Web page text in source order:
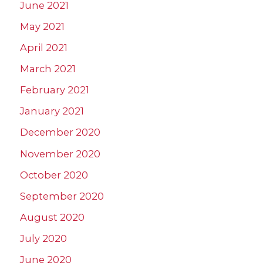
June 2021
May 2021
April 2021
March 2021
February 2021
January 2021
December 2020
November 2020
October 2020
September 2020
August 2020
July 2020
June 2020